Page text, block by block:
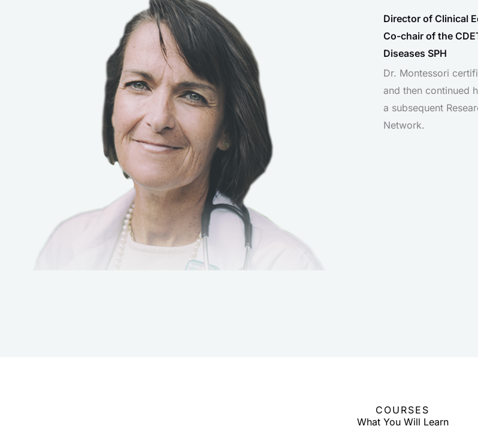
Director of Clinical
Co-chair of the
Diseases SPH
Dr. Montessori
and then continued
a subsequent
Network.
COURSES
What You Will Learn